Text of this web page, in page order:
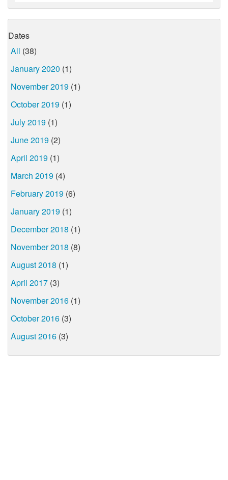
Dates
All (38)
January 2020 (1)
November 2019 (1)
October 2019 (1)
July 2019 (1)
June 2019 (2)
April 2019 (1)
March 2019 (4)
February 2019 (6)
January 2019 (1)
December 2018 (1)
November 2018 (8)
August 2018 (1)
April 2017 (3)
November 2016 (1)
October 2016 (3)
August 2016 (3)